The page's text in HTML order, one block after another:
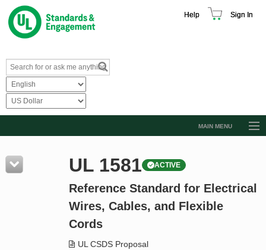
Help Sign In
MAIN MENU
Resources
Product Glossary
Standard Activity Report
UL 1581 ACTIVE
Reference Standard for Electrical
Wires, Cables, and Flexible
Cords
UL CSDS Proposal